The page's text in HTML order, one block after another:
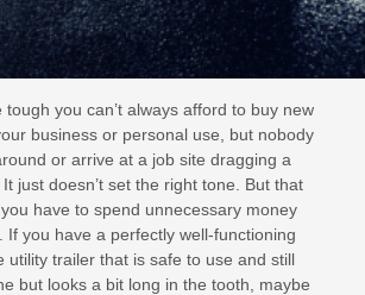
you can’t always afford to buy new
business or personal use, but nobody
or arrive at a job site dragging a
just doesn’t set the right tone. But that
have to spend unnecessary money
If you have a perfectly well-functioning
utility trailer that is safe to use and still
but looks a bit long in the tooth, maybe